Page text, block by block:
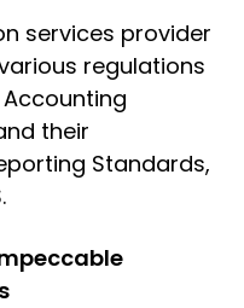
services provider
regulations
their
Standards,